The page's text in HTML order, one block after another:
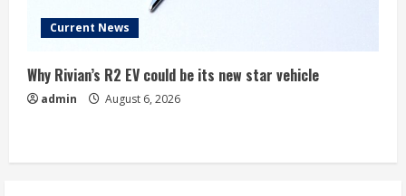
Current News
Why Rivian’s R2 EV could be its new star vehicle
admin August 6, 2026